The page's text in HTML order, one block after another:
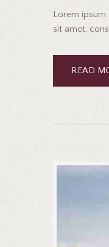
Lorem
sit amet,
READ